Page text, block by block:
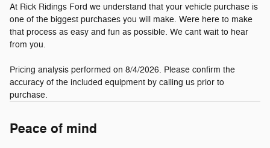
At Rick Ridings Ford we understand that your vehicle purchase is
one of the biggest purchases you will make. Were here to make
that process as easy and fun as possible. We cant wait to hear
from you.
Pricing analysis performed on 8/4/2026. Please confirm the
accuracy of the included equipment by calling us prior to
purchase.
Peace of mind